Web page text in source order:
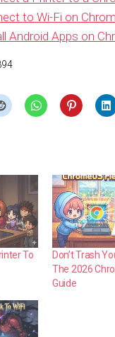
to Wi-Fi on
Android Apps on
To
Don’t Trash
The 2026
Guide